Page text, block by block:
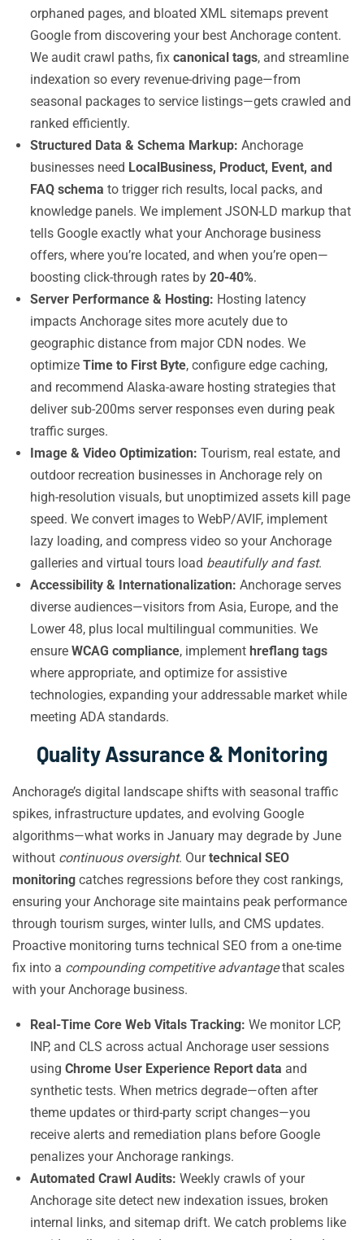
orphaned pages, and bloated XML sitemaps prevent
Google from discovering your best Anchorage content.
We audit crawl paths, fix canonical tags, and streamline
indexation so every revenue-driving page—from
seasonal packages to service listings—gets crawled and
ranked efficiently.
Structured Data & Schema Markup: Anchorage
businesses need LocalBusiness, Product, Event, and
FAQ schema to trigger rich results, local packs, and
knowledge panels. We implement JSON-LD markup that
tells Google exactly what your Anchorage business
offers, where you’re located, and when you’re open—
boosting click-through rates by 20-40%.
Server Performance & Hosting: Hosting latency
impacts Anchorage sites more acutely due to
geographic distance from major CDN nodes. We
optimize Time to First Byte, configure edge caching,
and recommend Alaska-aware hosting strategies that
deliver sub-200ms server responses even during peak
traffic surges.
Image & Video Optimization: Tourism, real estate, and
outdoor recreation businesses in Anchorage rely on
high-resolution visuals, but unoptimized assets kill page
speed. We convert images to WebP/AVIF, implement
lazy loading, and compress video so your Anchorage
galleries and virtual tours load beautifully and fast.
Accessibility & Internationalization: Anchorage serves
diverse audiences—visitors from Asia, Europe, and the
Lower 48, plus local multilingual communities. We
ensure WCAG compliance, implement hreflang tags
where appropriate, and optimize for assistive
technologies, expanding your addressable market while
meeting ADA standards.
Quality Assurance & Monitoring
Anchorage’s digital landscape shifts with seasonal traffic
spikes, infrastructure updates, and evolving Google
algorithms—what works in January may degrade by June
without continuous oversight. Ourtechnical SEO
monitoring catches regressions before they cost rankings,
ensuring your Anchorage site maintains peak performance
through tourism surges, winter lulls, and CMS updates.
Proactive monitoring turns technical SEO from a one-time
fix into a compounding competitive advantagethat scales
with your Anchorage business.
Real-Time Core Web Vitals Tracking: We monitor LCP,
INP, and CLS across actual Anchorage user sessions
using Chrome User Experience Report data and
synthetic tests. When metrics degrade—often after
theme updates or third-party script changes—you
receive alerts and remediation plans before Google
penalizes your Anchorage rankings.
Automated Crawl Audits: Weekly crawls of your
Anchorage site detect new indexation issues, broken
internal links, and sitemap drift. We catch problems like